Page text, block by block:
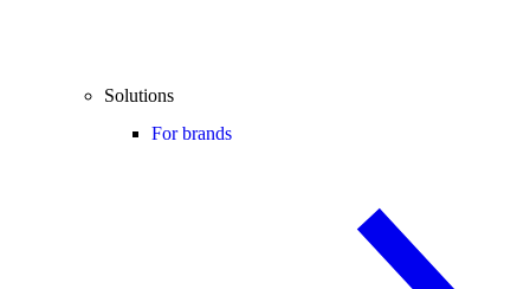
Solutions
For brands